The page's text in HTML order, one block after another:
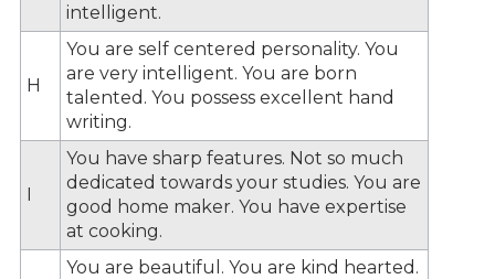
intelligent.
H
You are self centered personality. You
are very intelligent. You are born
talented. You possess excellent hand
writing.
I
You have sharp features. Not so much
dedicated towards your studies. You are
good home maker. You have expertise
at cooking.
You are beautiful. You are kind hearted.